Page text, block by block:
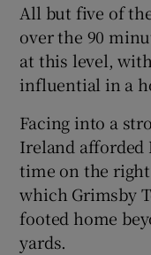
All but five of
over the 90
at this level,
influential in a
Facing into a
Ireland afforded
time on the
which Grimsby
footed home
yards.